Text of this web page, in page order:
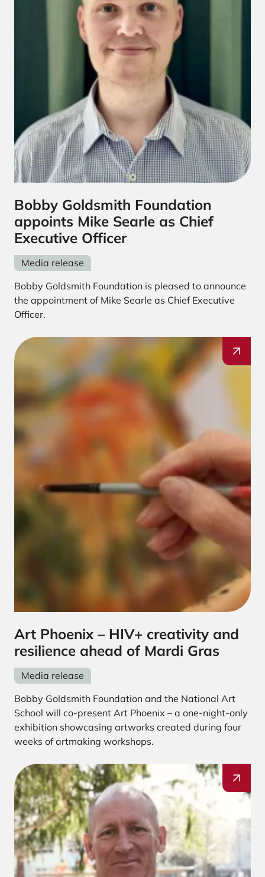
Bobby Goldsmith Foundation
appoints Mike Searle as Chief
Executive Officer
Media release
Bobby Goldsmith Foundation is pleased to announce
the appointment of Mike Searle as Chief Executive
Officer.
Art Phoenix – HIV+ creativity and
resilience ahead of Mardi Gras
Media release
Bobby Goldsmith Foundation and the National Art
School will co-present Art Phoenix – a one-night-only
exhibition showcasing artworks created during four
weeks of artmaking workshops.